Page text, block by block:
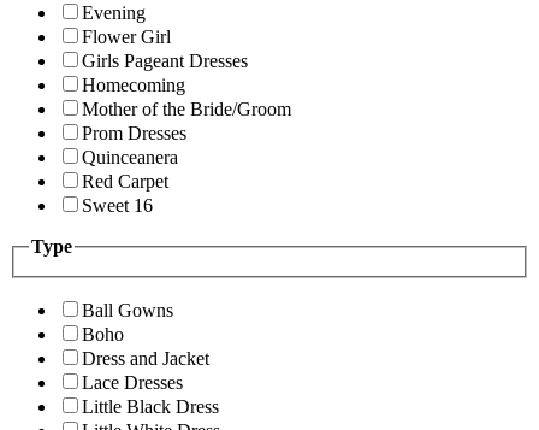
Evening
Flower Girl
Girls Pageant Dresses
Homecoming
Mother of the Bride/Groom
Prom Dresses
Quinceanera
Red Carpet
Sweet 16
Type
Ball Gowns
Boho
Dress and Jacket
Lace Dresses
Little Black Dress